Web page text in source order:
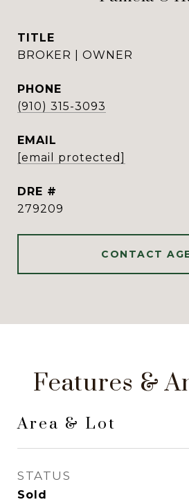
TITLE
BROKER | OWNER
PHONE
(910) 315-3093
EMAIL
[email protected]
DRE #
279209
CONTACT
Features &
Area & Lot
STATUS
Sold